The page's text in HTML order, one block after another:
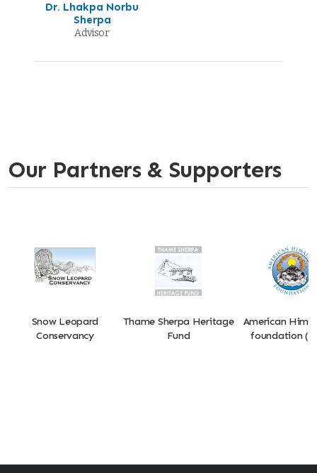
Dr. Lhakpa Norbu
Sherpa
Advisor
Our Partners & Supporters
Snow Leopard
Conservancy
Thame Sherpa Heritage
Fund
American
foundation